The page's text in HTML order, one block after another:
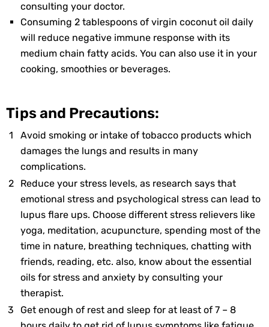
consulting your doctor.
Consuming 2 tablespoons of virgin coconut oil daily
will reduce negative immune response with its
medium chain fatty acids. You can also use it in your
cooking, smoothies or beverages.
Tips and Precautions:
Avoid smoking or intake of tobacco products which
damages the lungs and results in many
complications.
Reduce your stress levels, as research says that
emotional stress and psychological stress can lead to
lupus flare ups. Choose different stress relievers like
yoga, meditation, acupuncture, spending most of the
time in nature, breathing techniques, chatting with
friends, reading, etc. also, know about the essential
oils for stress and anxiety by consulting your
therapist.
Get enough of rest and sleep for at least of 7 – 8